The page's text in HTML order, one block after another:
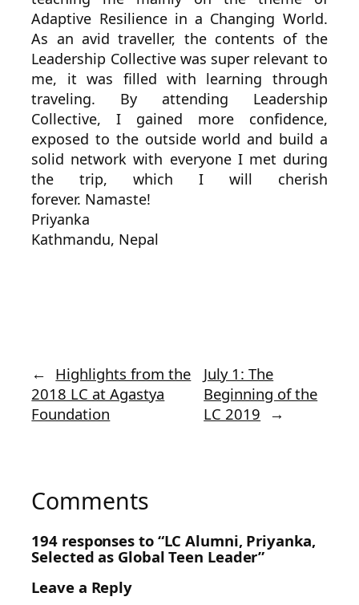
Adaptive Resilience in a Changing World.
As an avid traveller, the contents of the
Leadership Collective was super relevant to
me, it was filled with learning through
traveling. By attending Leadership
Collective, I gained more confidence,
exposed to the outside world and build a
solid network with everyone I met during
the trip, which I will cherish
forever. Namaste!
Priyanka
Kathmandu, Nepal
← Highlights from the
2018 LC at Agastya
Foundation
July 1: The
Beginning of the
LC 2019 →
Comments
194 responses to “LC Alumni, Priyanka,
Selected as Global Teen Leader”
Leave a Reply